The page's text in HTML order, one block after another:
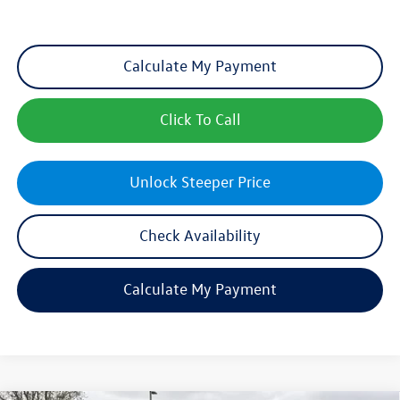
Unlock Steeper Price
Calculate My Payment
Check Availability
Click To Call
Calculate My Payment